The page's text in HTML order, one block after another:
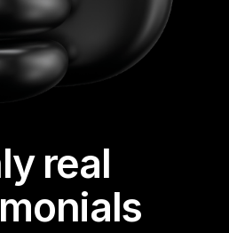
real